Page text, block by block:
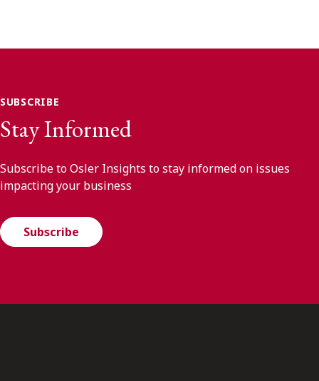
SUBSCRIBE
Stay Informed
Subscribe to Osler Insights to stay informed on issues
impacting your business
Subscribe